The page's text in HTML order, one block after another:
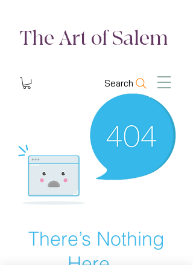
The Art of Salem
Search
There’s Nothing
Here...